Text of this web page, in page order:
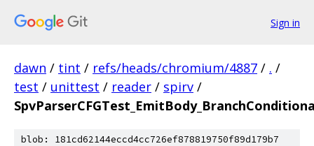
Sign in
dawn / tint / refs/heads/chromium/4887 / . /
test / unittest / reader / spirv /
blob: 181cd62144eccd4cc726ef878819750f89d179b7